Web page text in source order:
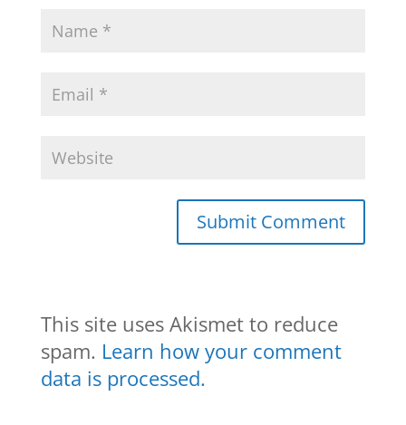
This site uses Akismet to reduce
spam. Learn how your comment
data is processed.